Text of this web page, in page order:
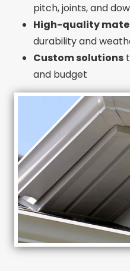
pitch, joints, and
High-quality
durability and
Custom solutions
and budget